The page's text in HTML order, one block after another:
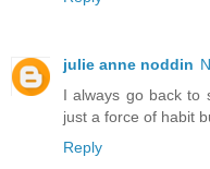
julie anne noddin
I always go back to
just a force of habit
Reply